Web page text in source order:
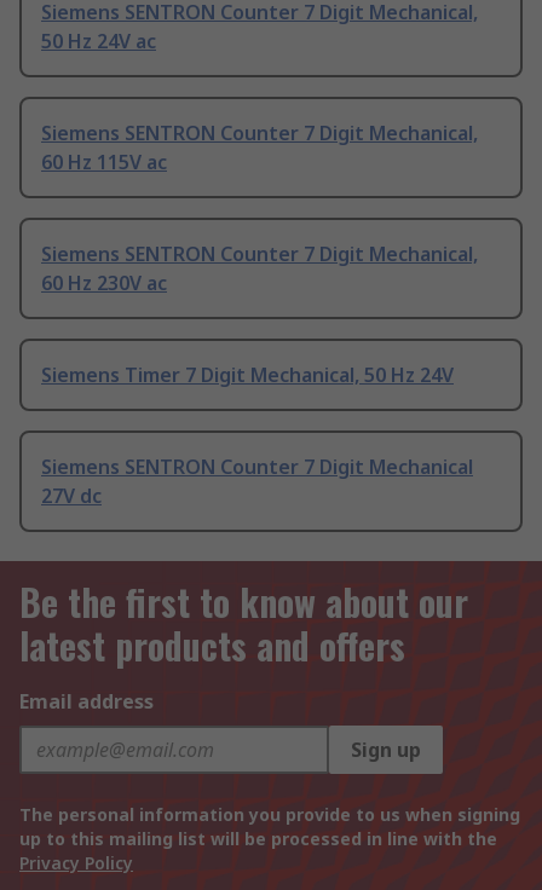
Siemens SENTRON Counter 7 Digit Mechanical,
50 Hz 24V ac
Siemens SENTRON Counter 7 Digit Mechanical,
60 Hz 115V ac
Siemens SENTRON Counter 7 Digit Mechanical,
60 Hz 230V ac
Siemens Timer 7 Digit Mechanical, 50 Hz 24V
Siemens SENTRON Counter 7 Digit Mechanical
27V dc
Be the first to know about our
latest products and offers
Email address
Sign up
The personal information you provide to us when signing
up to this mailing list will be processed in line with the
Privacy Policy